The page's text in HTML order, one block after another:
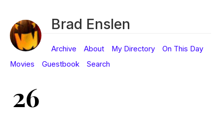
Brad Enslen
Archive About My Directory
On This Day
Movies
Guestbook Search
26